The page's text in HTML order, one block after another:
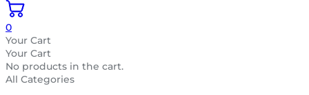
0
Your Cart
Your Cart
No products in the cart.
All Categories